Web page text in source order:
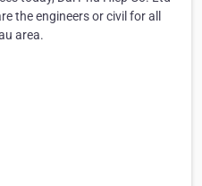
the engineers or civil for all
area.